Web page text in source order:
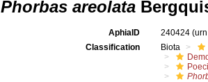
Phorbas areolata
AphiaID 240424
Classification
Biota